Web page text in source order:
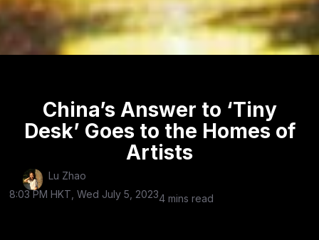
China’s Answer to ‘Tiny
Desk’ Goes to the Homes of
Artists
Lu Zhao
8:03 PM HKT, Wed July 5, 20234 mins read